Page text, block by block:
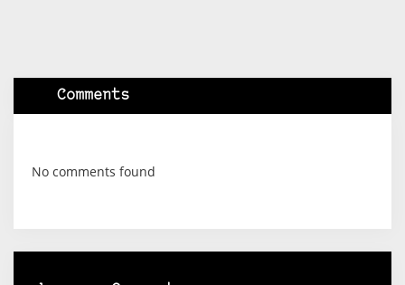
Comments
No comments found